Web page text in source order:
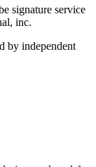
signature service
inc.
by independent